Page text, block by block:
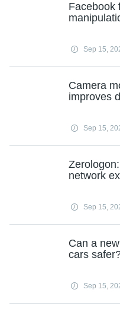
Facebook
Sep 15,
Camera
improves
Sep 15,
network
Sep 15,
Can a
cars
Sep 15,